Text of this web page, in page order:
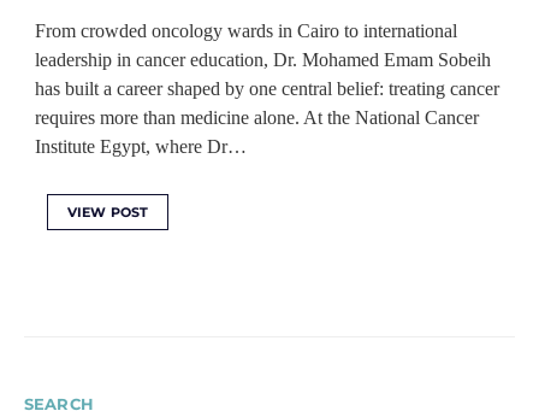
From crowded oncology wards in Cairo to international
leadership in cancer education, Dr. Mohamed Emam Sobeih
has built a career shaped by one central belief: treating cancer
requires more than medicine alone. At the National Cancer
Institute Egypt, where Dr…
VIEW POST
SEARCH